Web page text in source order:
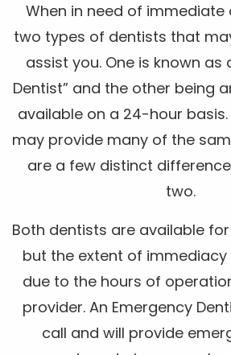
When in need of immediate
two types of dentists that
assist you. One is known as
Dentist” and the other being
available on a 24-hour
may provide many of the
are a few distinct
two.
Both dentists are available
but the extent of
due to the hours of
provider. An Emergency
call and will provide